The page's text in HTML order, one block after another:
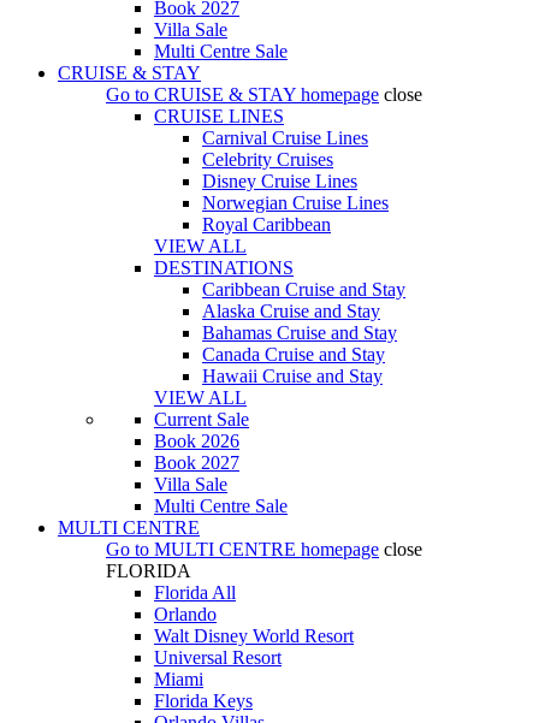
Book 2027
Villa Sale
Multi Centre Sale
CRUISE & STAY
Go to CRUISE & STAY homepage close
CRUISE LINES
Carnival Cruise Lines
Celebrity Cruises
Disney Cruise Lines
Norwegian Cruise Lines
Royal Caribbean
VIEW ALL
DESTINATIONS
Caribbean Cruise and Stay
Alaska Cruise and Stay
Bahamas Cruise and Stay
Canada Cruise and Stay
Hawaii Cruise and Stay
VIEW ALL
Current Sale
Book 2026
Book 2027
Villa Sale
Multi Centre Sale
MULTI CENTRE
Go to MULTI CENTRE homepage close
FLORIDA
Florida All
Orlando
Walt Disney World Resort
Universal Resort
Miami
Florida Keys